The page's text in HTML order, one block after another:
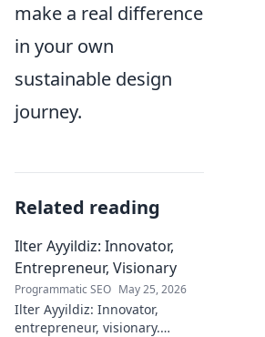
make a real difference
in your own
sustainable design
journey.
Related reading
Ilter Ayyildiz: Innovator,
Entrepreneur, Visionary
Programmatic SEO May 25, 2026
Ilter Ayyildiz: Innovator,
entrepreneur, visionary.